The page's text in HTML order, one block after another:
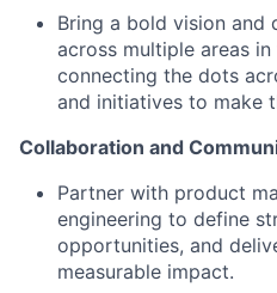
Bring a bold vision
across multiple areas
connecting the dots
and initiatives to make
Collaboration and
Partner with product
engineering to define
opportunities, and
measurable impact.